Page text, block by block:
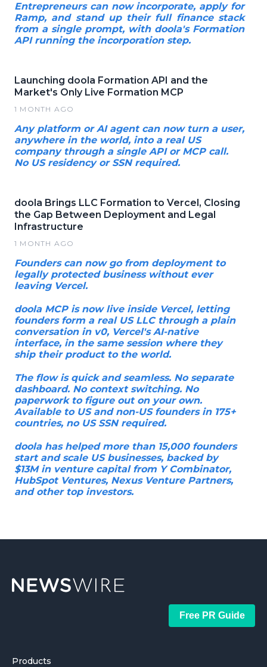
Entrepreneurs can now incorporate, apply for
Ramp, and stand up their full finance stack
from a single prompt, with doola's Formation
API running the incorporation step.
Launching doola Formation API and the
Market's Only Live Formation MCP
1 MONTH AGO
Any platform or AI agent can now turn a user,
anywhere in the world, into a real US
company through a single API or MCP call.
No US residency or SSN required.
doola Brings LLC Formation to Vercel, Closing
the Gap Between Deployment and Legal
Infrastructure
1 MONTH AGO
Founders can now go from deployment to
legally protected business without ever
leaving Vercel.
doola MCP is now live inside Vercel, letting
founders form a real US LLC through a plain
conversation in v0, Vercel's AI-native
interface, in the same session where they
ship their product to the world.
The flow is quick and seamless. No separate
dashboard. No context switching. No
paperwork to figure out on your own.
Available to US and non-US founders in 175+
countries, no US SSN required.
doola has helped more than 15,000 founders
start and scale US businesses, backed by
$13M in venture capital from Y Combinator,
HubSpot Ventures, Nexus Venture Partners,
and other top investors.
Free PR Guide
Products